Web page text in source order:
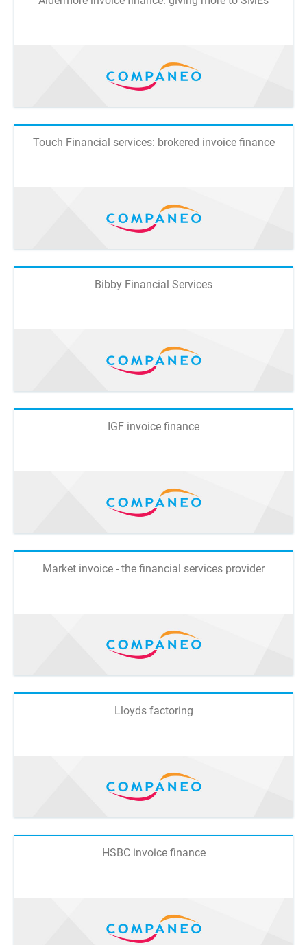
Touch Financial services: brokered invoice finance
Bibby Financial Services
IGF invoice finance
Market invoice - the financial services provider
Lloyds factoring
HSBC invoice finance